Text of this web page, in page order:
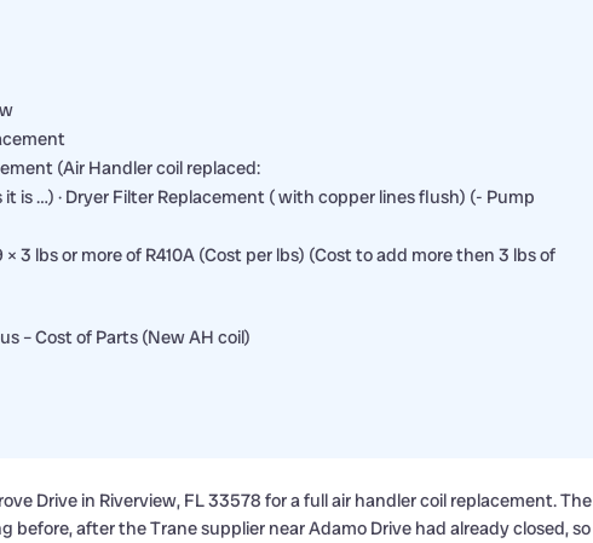
(Air Handler coil replaced:
is …) · Dryer Filter Replacement ( with copper lines flush) (- Pump
3 lbs or more of R410A (Cost per lbs) (Cost to add more then 3 lbs of
– Cost of Parts (New AH coil)
Drive in Riverview, FL 33578 for a full air handler coil replacement. The
after the Trane supplier near Adamo Drive had already closed, so